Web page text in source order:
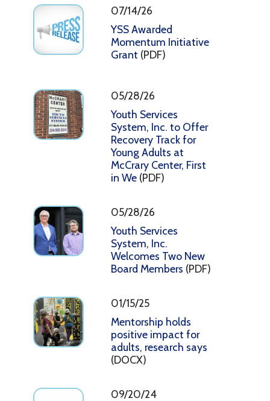
07/14/26
YSS Awarded
Momentum Initiative
Grant (PDF)
05/28/26
Youth Services
System, Inc. to Offer
Recovery Track for
Young Adults at
McCrary Center, First
in We (PDF)
05/28/26
Youth Services
System, Inc.
Welcomes Two New
Board Members (PDF)
01/15/25
Mentorship holds
positive impact for
adults, research says
(DOCX)
09/20/24